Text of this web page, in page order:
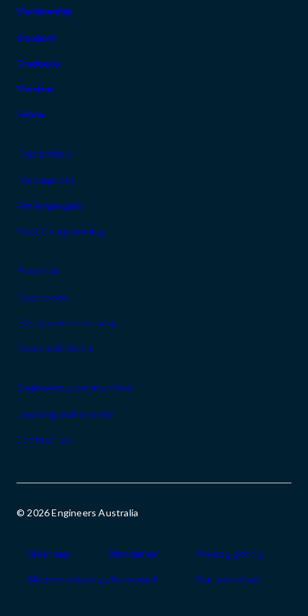
FOOTER TOP MENU
Membership
Student
Graduate
Member
Fellow
Credentials
For migrants
For employers
About engineering
About us
Resources
Policy and advocacy
News and media
Engineering communities
Learning and events
Contact us
© 2026 Engineers Australia
Footer
Site map Disclaimer Privacy policy
Modern slavery statement Our websites